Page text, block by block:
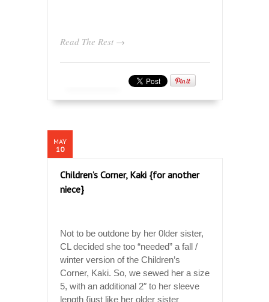
Read The Rest →
MAY
10
Children’s Corner, Kaki {for another
niece}
Not to be outdone by her 0lder sister,
CL decided she too “needed” a fall /
winter version of the Children’s
Corner, Kaki. So, we sewed her a size
5, with an additional 2″ to her sleeve
length {just like her older sister